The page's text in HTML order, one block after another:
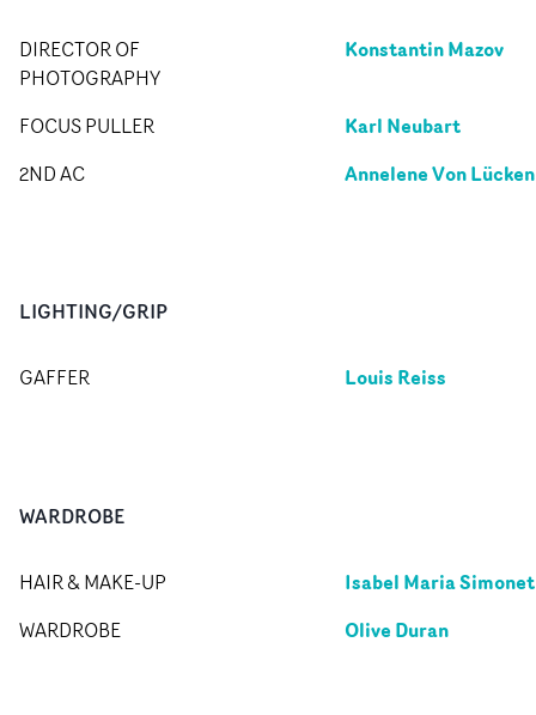
DIRECTOR OF
PHOTOGRAPHY
Konstantin Mazov
FOCUS PULLER Karl Neubart
2ND AC Annelene Von Lücken
LIGHTING/GRIP
GAFFER Louis Reiss
WARDROBE
HAIR & MAKE-UP Isabel Maria
WARDROBE Olive Duran